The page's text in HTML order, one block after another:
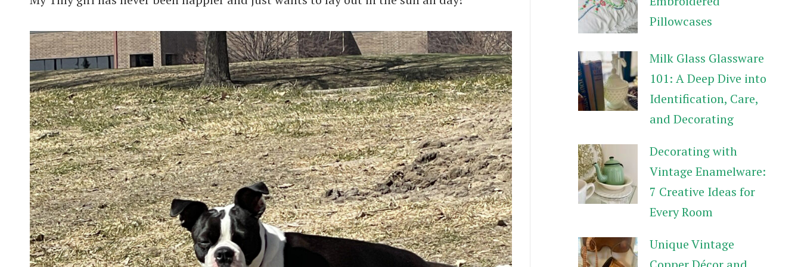
Pillowcases
Milk Glass Glassware
101: A Deep Dive into
Identification, Care,
and Decorating
Decorating with
Vintage Enamelware:
7 Creative Ideas for
Every Room
Unique Vintage